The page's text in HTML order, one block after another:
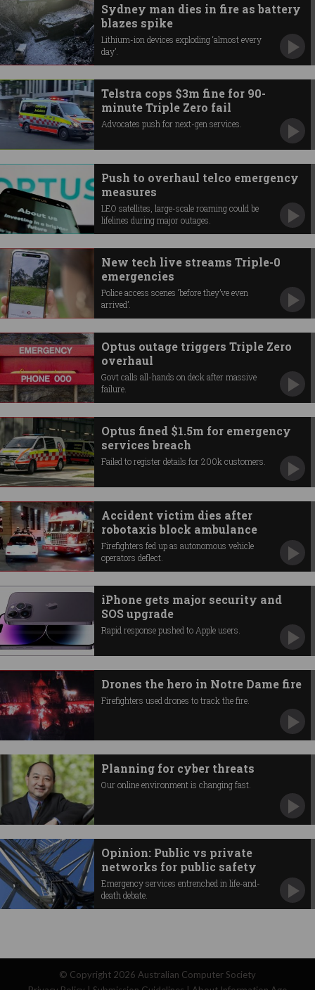
Sydney man dies in fire as battery
blazes spike
Lithium-ion devices exploding ‘almost every
day’.
Telstra cops $3m fine for 90-
minute Triple Zero fail
Advocates push for next-gen services.
Push to overhaul telco emergency
measures
LEO satellites, large-scale roaming could be
lifelines during major outages.
New tech live streams Triple-0
emergencies
Police access scenes ‘before they’ve even
arrived’.
Optus outage triggers Triple Zero
overhaul
Govt calls all-hands on deck after massive
failure.
Optus fined $1.5m for emergency
services breach
Failed to register details for 200k customers.
Accident victim dies after
robotaxis block ambulance
Firefighters fed up as autonomous vehicle
operators deflect.
iPhone gets major security and
SOS upgrade
Rapid response pushed to Apple users.
Drones the hero in Notre Dame fire
Firefighters used drones to track the fire.
Planning for cyber threats
Our online environment is changing fast.
Opinion: Public vs private
networks for public safety
Emergency services entrenched in life-and-
death debate.
© Copyright 2026 Australian Computer Society